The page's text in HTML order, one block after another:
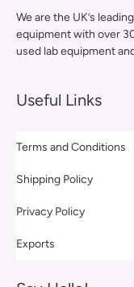
We are the UK’s
equipment with over
used lab equipment
Useful Links
Terms and Conditions
Shipping Policy
Privacy Policy
Exports